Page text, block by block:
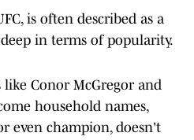
is often described as a
in terms of popularity.
Conor McGregor and
household names,
even champion, doesn't